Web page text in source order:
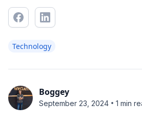
Technology
Boggey
September 23, 2024 • 1 min